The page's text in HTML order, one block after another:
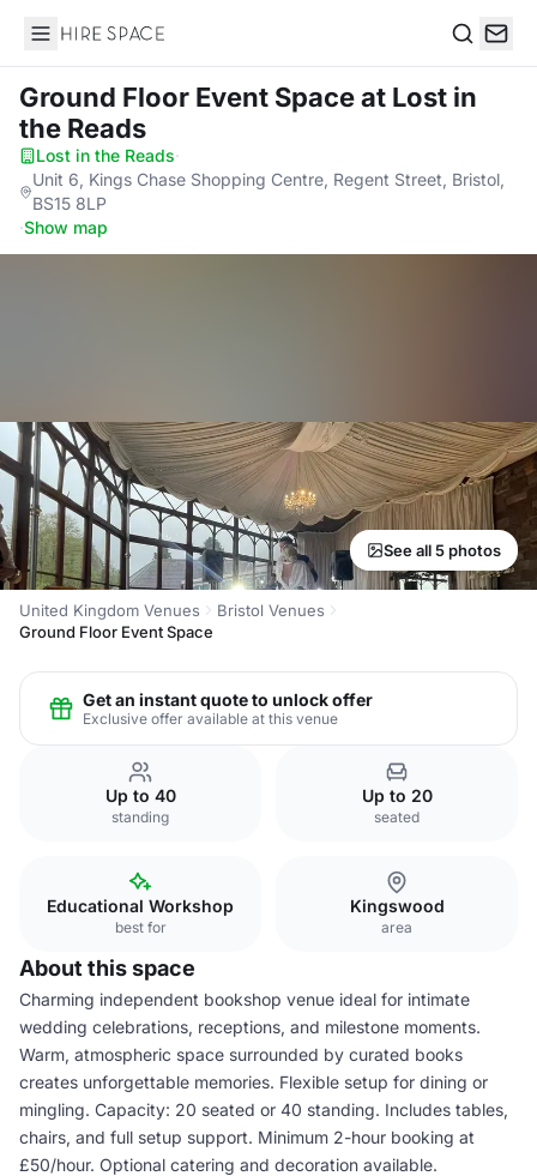
Hire Space
Ground Floor Event Spaceat Lost in
the Reads
Lost in the Reads·
Unit 6, Kings Chase Shopping Centre, Regent Street, Bristol,
BS15 8LP
·Show map
See all 5 photos
United Kingdom Venues
Bristol Venues
Ground Floor Event Space
Get an instant quote to unlock offer
Exclusive offer available at this venue
Up to 40
standing
Up to 20
seated
Educational Workshop
best for
Kingswood
area
About this space
Charming independent bookshop venue ideal for intimate
wedding celebrations, receptions, and milestone moments.
Warm, atmospheric space surrounded by curated books
creates unforgettable memories. Flexible setup for dining or
mingling. Capacity: 20 seated or 40 standing. Includes tables,
chairs, and full setup support. Minimum 2-hour booking at
£50/hour. Optional catering and decoration available.